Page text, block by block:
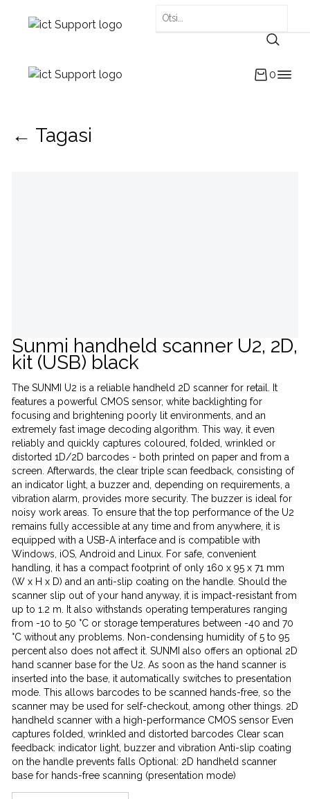
0
← Tagasi
Sunmi handheld scanner U2, 2D,
kit (USB) black
The SUNMI U2 is a reliable handheld 2D scanner for retail. It
features a powerful CMOS sensor, white backlighting for
focusing and brightening poorly lit environments, and an
extremely fast image decoding algorithm. This way, it even
reliably and quickly captures coloured, folded, wrinkled or
distorted 1D/2D barcodes - both printed on paper and from a
screen. Afterwards, the clear triple scan feedback, consisting of
an indicator light, a buzzer and, depending on requirements, a
vibration alarm, provides more security. The buzzer is ideal for
noisy work areas. To ensure that the top performance of the U2
remains fully accessible at any time and from anywhere, it is
equipped with a USB-A interface and is compatible with
Windows, iOS, Android and Linux. For safe, convenient
handling, it has a compact footprint of only 160 x 95 x 71 mm
(W x H x D) and an anti-slip coating on the handle. Should the
scanner slip out of your hand anyway, it is impact-resistant from
up to 1.2 m. It also withstands operating temperatures ranging
from -10 to 50 °C or storage temperatures between -40 and 70
°C without any problems. Non-condensing humidity of 5 to 95
percent also does not affect it. SUNMI also offers an optional 2D
hand scanner base for the U2. As soon as the hand scanner is
inserted into the base, it automatically switches to presentation
mode. This allows barcodes to be scanned hands-free, so the
scanner may be used for self-checkout, among other things. 2D
handheld scanner with a high-performance CMOS sensor Even
captures folded, wrinkled and distorted barcodes Clear scan
feedback: indicator light, buzzer and vibration Anti-slip coating
on the handle prevents falls Optional: 2D handheld scanner
base for hands-free scanning (presentation mode)